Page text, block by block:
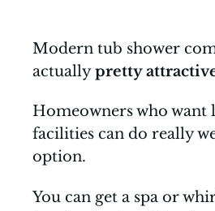
Modern tub shower
actuallypretty
Homeowners who want
facilities can do really
option.
You can get a spa or